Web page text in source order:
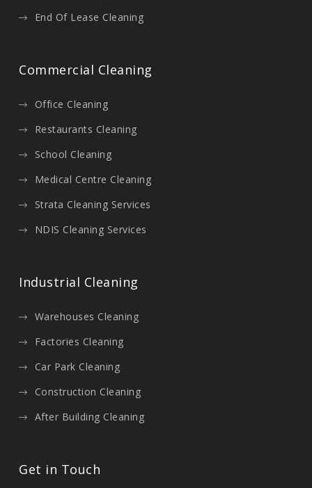
End Of Lease Cleaning
Commercial Cleaning
Office Cleaning
Restaurants Cleaning
School Cleaning
Medical Centre Cleaning
Strata Cleaning Services
NDIS Cleaning Services
Industrial Cleaning
Warehouses Cleaning
Factories Cleaning
Car Park Cleaning
Construction Cleaning
After Building Cleaning
Get in Touch